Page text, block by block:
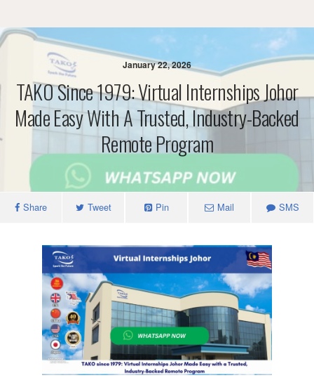
January 22, 2026
TAKO Since 1979: Virtual Internships Johor
Made Easy With A Trusted, Industry-Backed
Remote Program
Share Tweet Pin Mail SMS